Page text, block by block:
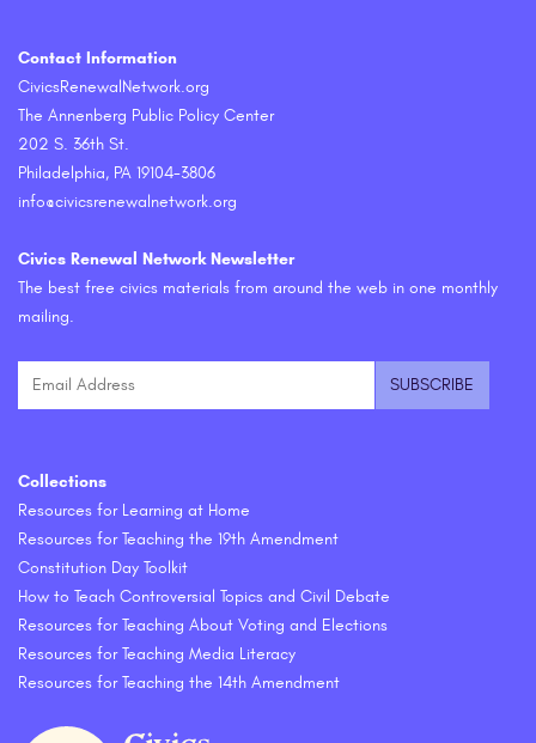
Contact Information
CivicsRenewalNetwork.org
The Annenberg Public Policy Center
202 S. 36th St.
Philadelphia, PA 19104-3806
info@civicsrenewalnetwork.org
Civics Renewal Network Newsletter
The best free civics materials from around the web in one monthly
mailing.
Collections
Resources for Learning at Home
Resources for Teaching the 19th Amendment
Constitution Day Toolkit
How to Teach Controversial Topics and Civil Debate
Resources for Teaching About Voting and Elections
Resources for Teaching Media Literacy
Resources for Teaching the 14th Amendment